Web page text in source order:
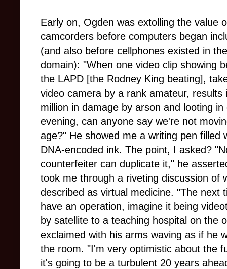
Early on, Ogden was extolling the value
camcorders before computers began
(and also before cellphones existed in
domain): "When one video clip showing
the LAPD [the Rodney King beating],
video camera by a rank amateur, results
million in damage by arson and looting in
evening, can anyone say we're not
age?" He showed me a writing pen filled
DNA-encoded ink. The point, I asked?
counterfeiter can duplicate it," he
took me through a riveting discussion of
described as virtual medicine. "The next
have an operation, imagine it being
by satellite to a teaching hospital on the
exclaimed with his arms waving as if he
the room. "I'm very optimistic about the
it's going to be a turbulent 20 years